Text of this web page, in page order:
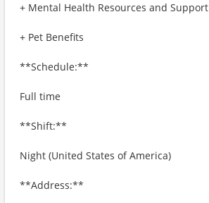
+ Mental Health Resources and Support
+ Pet Benefits
**Schedule:**
Full time
**Shift:**
Night (United States of America)
**Address:**